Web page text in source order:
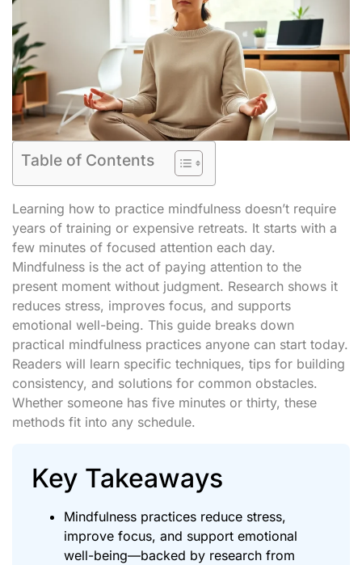
Table of Contents
Learning how to practice mindfulness doesn’t require
years of training or expensive retreats. It starts with a
few minutes of focused attention each day.
Mindfulness is the act of paying attention to the
present moment without judgment. Research shows it
reduces stress, improves focus, and supports
emotional well-being. This guide breaks down
practical mindfulness practices anyone can start today.
Readers will learn specific techniques, tips for building
consistency, and solutions for common obstacles.
Whether someone has five minutes or thirty, these
methods fit into any schedule.
Key Takeaways
Mindfulness practices reduce stress,
improve focus, and support emotional
well-being—backed by research from